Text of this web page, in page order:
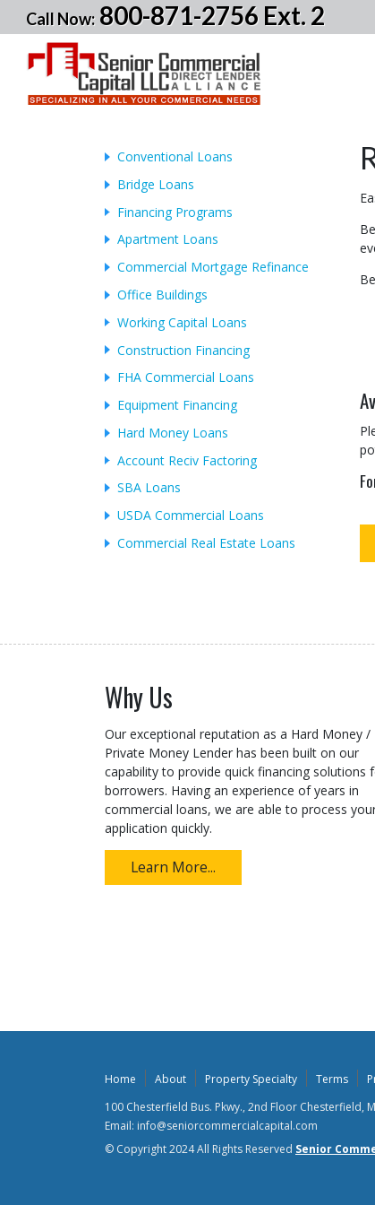
Call Now: 800-871-2756 Ext. 2
Conventional Loans
Bridge Loans
Financing Programs
Apartment Loans
Commercial Mortgage Refinance
Office Buildings
Working Capital Loans
Construction Financing
FHA Commercial Loans
Equipment Financing
Hard Money Loans
Account Reciv Factoring
SBA Loans
USDA Commercial Loans
Commercial Real Estate Loans
Why Us
Our exceptional reputation as a Hard Money /
Private Money Lender has been built on our
capability to provide quick financing solutions
borrowers. Having an experience of years in
commercial loans, we are able to process
application quickly.
Learn More...
Home About Property Specialty Terms
100 Chesterfield Bus. Pkwy., 2nd Floor Chesterfield,
Email: info@seniorcommercialcapital.com
© Copyright 2024 All Rights Reserved Senior